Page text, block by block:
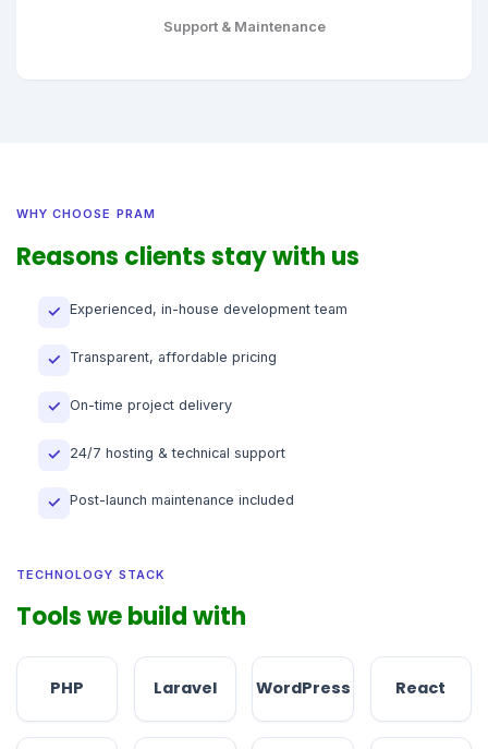
Support & Maintenance
WHY CHOOSE PRAM
Reasons clients stay with us
✓ Experienced, in-house development team
✓ Transparent, affordable pricing
✓ On-time project delivery
✓ 24/7 hosting & technical support
✓ Post-launch maintenance included
TECHNOLOGY STACK
Tools we build with
PHP Laravel WordPress React